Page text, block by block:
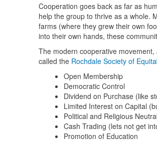
Cooperation goes back as far as
help the group to thrive as a whole.
farms (where they grew their own
into their own hands, these
The modern cooperative
called the Rochdale Society of
Open Membership
Democratic Control
Dividend on Purchase (like
Limited Interest on Capital
Political and Religious
Cash Trading (lets not get
Promotion of Education